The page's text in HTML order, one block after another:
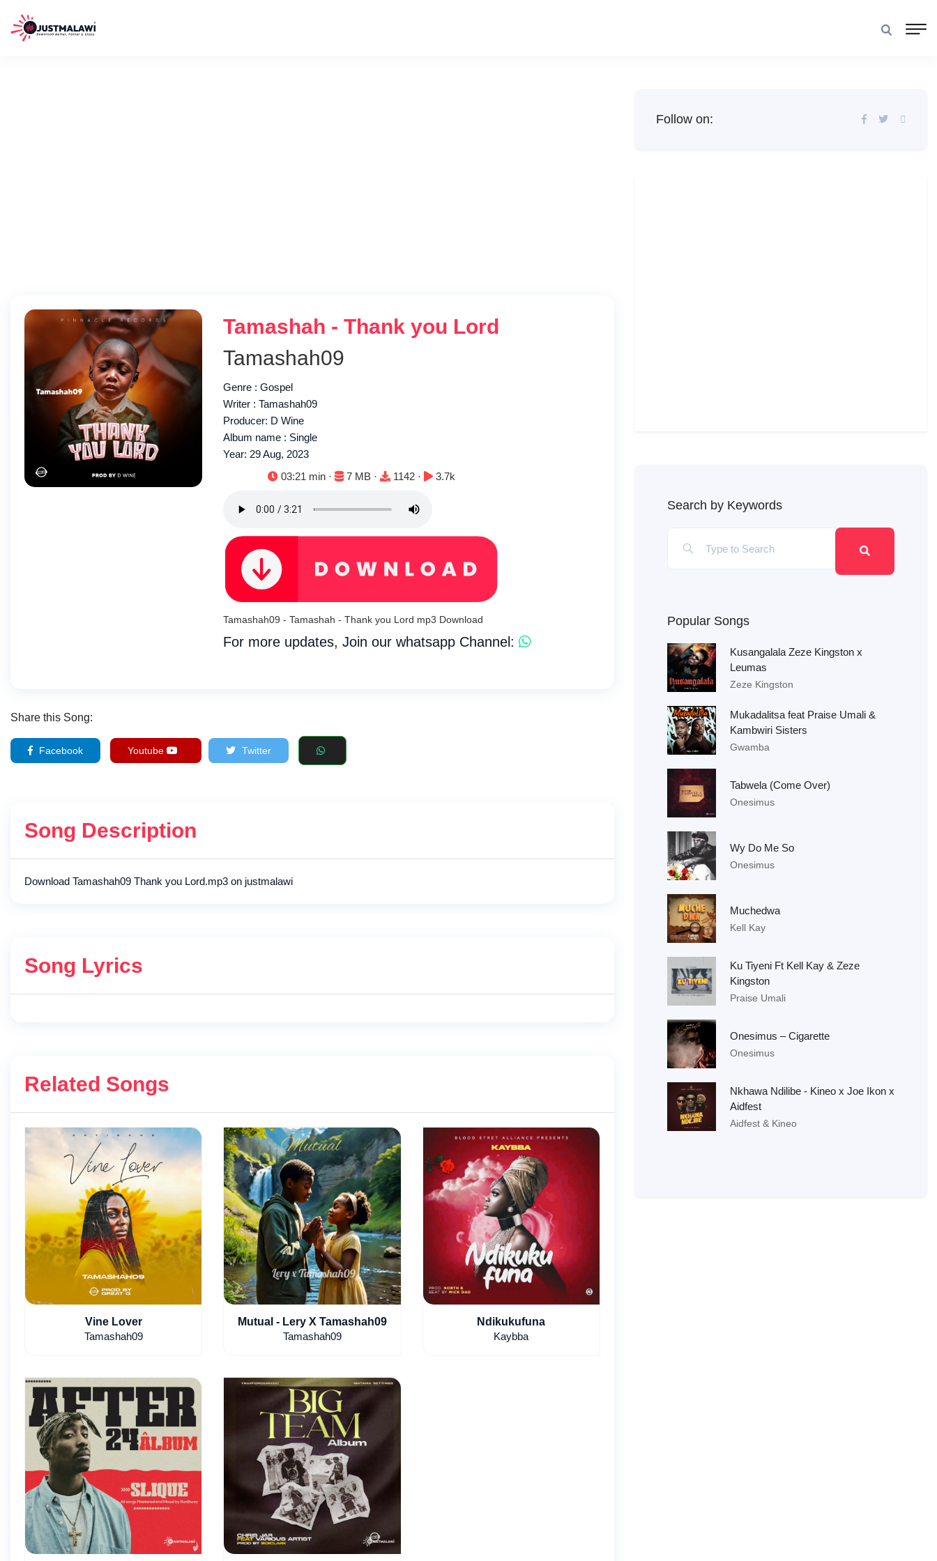
Tamashah - Thank you Lord
Tamashah09
Genre : Gospel
Writer : Tamashah09
Producer: D Wine
Album name : Single
Year: 29 Aug, 2023
Duration:
03:21 min · File size:
7 MB · Downloads:
1142 · Plays:
3.7k
Tamashah09 - Tamashah - Thank you Lord mp3 Download
For more updates, Join our whatsapp Channel:
Share this Song:
Facebook Youtube Twitter
Song Description
Download Tamashah09 Thank you Lord.mp3 on justmalawi
Song Lyrics
Related Songs
Vine Lover
Tamashah09
Mutual - Lery X Tamashah09
Tamashah09
Ndikukufuna
Kaybba
Follow on:
Search by Keywords
Popular Songs
Kusangalala Zeze Kingston x
Leumas
Zeze Kingston
Mukadalitsa feat Praise Umali &
Kambwiri Sisters
Gwamba
Tabwela (Come Over)
Onesimus
Wy Do Me So
Onesimus
Muchedwa
Kell Kay
Ku Tiyeni Ft Kell Kay & Zeze
Kingston
Praise Umali
Onesimus – Cigarette
Onesimus
Nkhawa Ndilibe - Kineo x Joe Ikon x
Aidfest
Aidfest & Kineo